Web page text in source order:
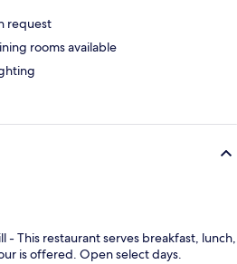
request
rooms available
- This restaurant serves breakfast, lunch,
is offered. Open select days.